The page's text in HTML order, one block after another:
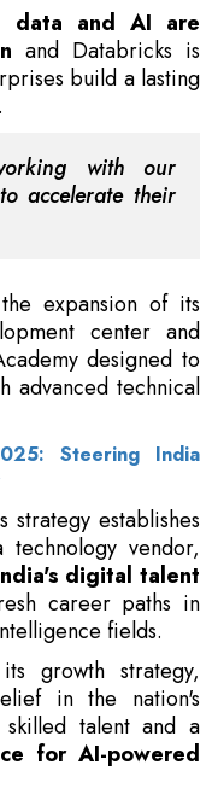
data and AI are
and Databricks is
build a lasting
with our
accelerate their
expansion of its
center and
designed to
advanced technical
Steering India
strategy establishes
vendor,
digital talent
career paths in
fields.
growth strategy,
in the nation's
talent and a
for AI-powered